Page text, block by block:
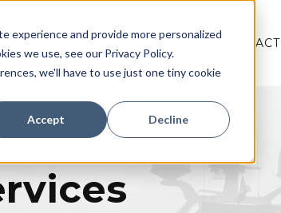
experience and provide more personalized
we use, see our Privacy Policy.
we'll have to use just one tiny cookie
Accept Decline
ABOUT CONTACT